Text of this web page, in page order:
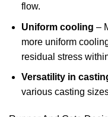
flow.
Uniform cooling –
more uniform
residual stress
Versatility in
various casting